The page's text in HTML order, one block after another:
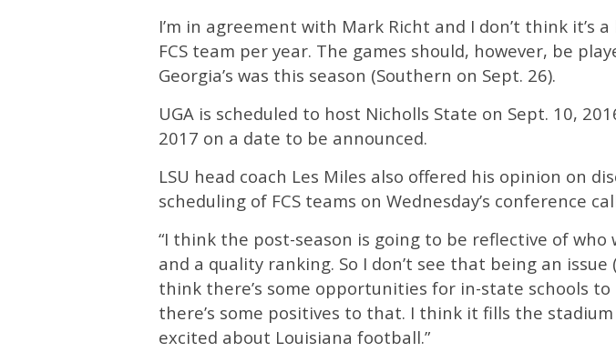
I’m in agreement with Mark Richt and I don’t think it’s
FCS team per year. The games should, however, be
Georgia’s was this season (Southern on Sept. 26).
UGA is scheduled to host Nicholls State on Sept. 10,
2017 on a date to be announced.
LSU head coach Les Miles also offered his opinion on
scheduling of FCS teams on Wednesday’s conference
“I think the post-season is going to be reflective of who
and a quality ranking. So I don’t see that being an issue
think there’s some opportunities for in-state schools to
there’s some positives to that. I think it fills the
excited about Louisiana football.”